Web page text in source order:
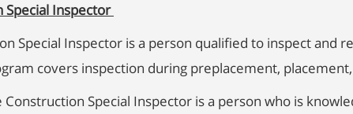
Special Inspector
Special Inspector is a person qualified to inspect
covers inspection during preplacement,
Construction Special Inspector is a person who is